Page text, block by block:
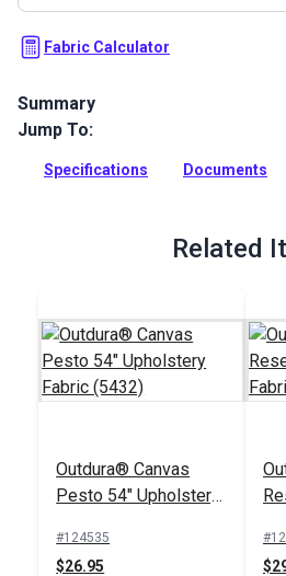
Fabric Calculator
Summary
Sunbrella Divide Leaf fabric is a
green, gray and white.
Jump To:
Specifications Documents
Related
Outdura® Canvas
Pesto 54" Upholstery
#124535
$26.95